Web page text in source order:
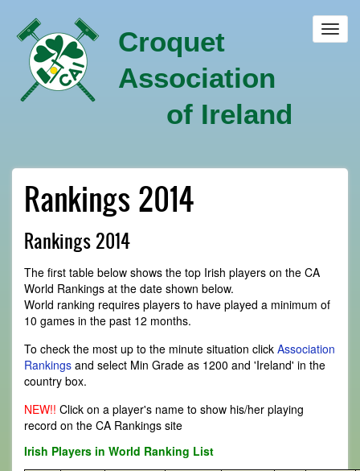
main
content
Croquet
Association
of Ireland
Rankings 2014
Rankings 2014
The first table below shows the top Irish players on the CA
World Rankings at the date shown below.
World ranking requires players to have played a minimum of
10 games in the past 12 months.
To check the most up to the minute situation click Association
Rankings and select Min Grade as 1200 and 'Ireland' in the
country box.
NEW!! Click on a player's name to show his/her playing
record on the CA Rankings site
Irish Players in World Ranking List